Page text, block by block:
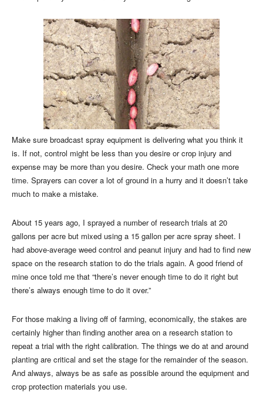
Make sure broadcast spray equipment is delivering what you think it
is. If not, control might be less than you desire or crop injury and
expense may be more than you desire. Check your math one more
time. Sprayers can cover a lot of ground in a hurry and it doesn’t take
much to make a mistake.
About 15 years ago, I sprayed a number of research trials at 20
gallons per acre but mixed using a 15 gallon per acre spray sheet. I
had above-average weed control and peanut injury and had to find new
space on the research station to do the trials again. A good friend of
mine once told me that “there’s never enough time to do it right but
there’s always enough time to do it over.”
For those making a living off of farming, economically, the stakes are
certainly higher than finding another area on a research station to
repeat a trial with the right calibration. The things we do at and around
planting are critical and set the stage for the remainder of the season.
And always, always be as safe as possible around the equipment and
crop protection materials you use.